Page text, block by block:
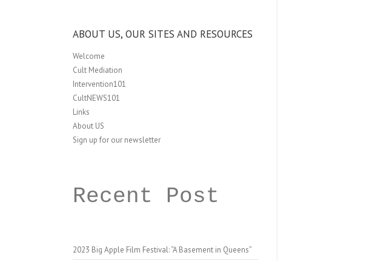
ABOUT US, OUR SITES AND RESOURCES
Welcome
Cult Mediation
Intervention101
CultNEWS101
Links
About US
Sign up for our newsletter
Recent Post
2023 Big Apple Film Festival: “A Basement in Queens”